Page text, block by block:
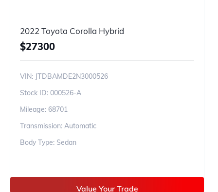
2022 Toyota Corolla Hybrid
$27300
VIN: JTDBAMDE2N3000526
Stock ID: 000526-A
Mileage: 68701
Transmission: Automatic
Body Type: Sedan
Value Your Trade